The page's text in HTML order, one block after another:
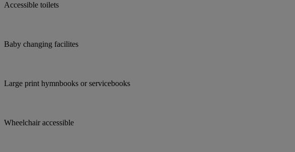
Accessible toilets
Baby changing facilites
Large print hymnbooks or servicebooks
Wheelchair accessible